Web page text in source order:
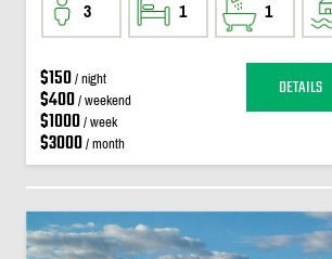
3 1 1
$150/ night
$400/ weekend
$1000/ week
$3000/ month
DETAILS